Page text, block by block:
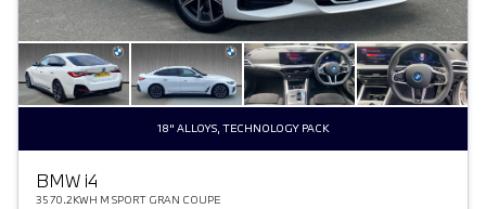
18" ALLOYS, TECHNOLOGY PACK
BMW i4
35 70.2KWH M SPORT GRAN COUPE